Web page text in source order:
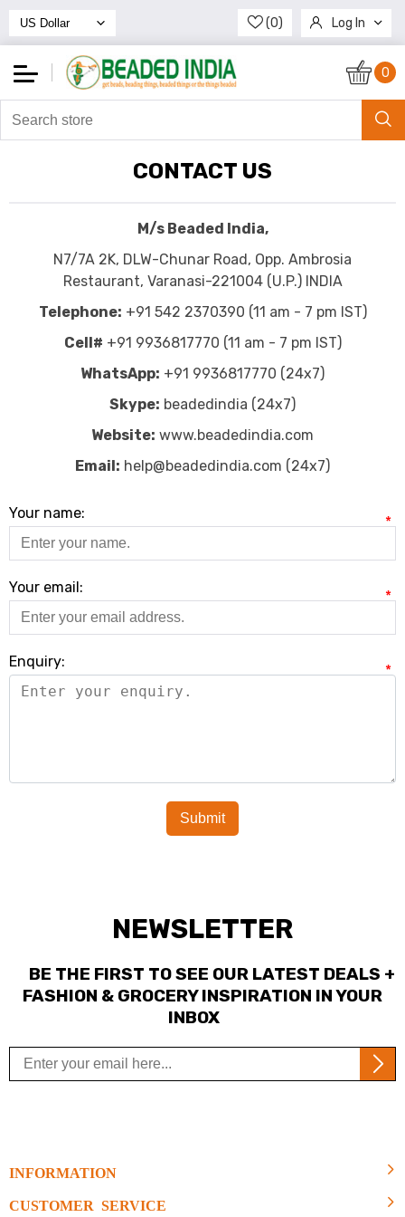
(0) Log In
Register
0
CONTACT US
M/s Beaded India,
N7/7A 2K, DLW-Chunar Road, Opp. Ambrosia
Restaurant, Varanasi-221004 (U.P.) INDIA
Telephone: +91 542 2370390 (11 am - 7 pm IST)
Cell# +91 9936817770 (11 am - 7 pm IST)
WhatsApp: +91 9936817770 (24x7)
Skype: beadedindia (24x7)
Website: www.beadedindia.com
Email: help@beadedindia.com (24x7)
Your name:
*
Your email:
*
Enquiry:
*
NEWSLETTER
BE THE FIRST TO SEE OUR LATEST DEALS +
FASHION & GROCERY INSPIRATION IN YOUR
INBOX
INFORMATION
CUSTOMER SERVICE